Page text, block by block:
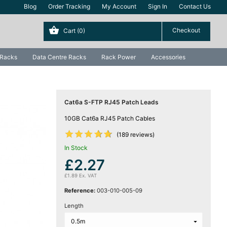
Blog Order Tracking My Account Sign In Contact Us
Cart (0)
Data Centre Racks Rack Power Accessories
Cat6a S-FTP RJ45 Patch Leads
10GB Cat6a RJ45 Patch Cables


(189 reviews)
In Stock
£2.27
£1.89 Ex. VAT
Reference: 003-010-005-09
Length